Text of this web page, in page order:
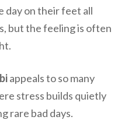
day on their feet all
but the feeling is often
appeals to so many
stress builds quietly
rare bad days.